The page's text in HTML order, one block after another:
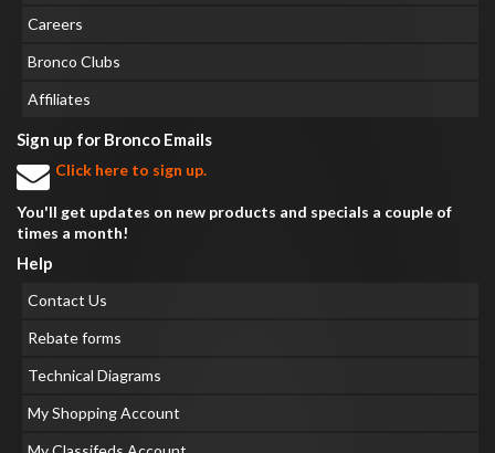
Careers
Bronco Clubs
Affiliates
Sign up for Bronco Emails
Click here to sign up.
You'll get updates on new products and specials a couple of
times a month!
Help
Contact Us
Rebate forms
Technical Diagrams
My Shopping Account